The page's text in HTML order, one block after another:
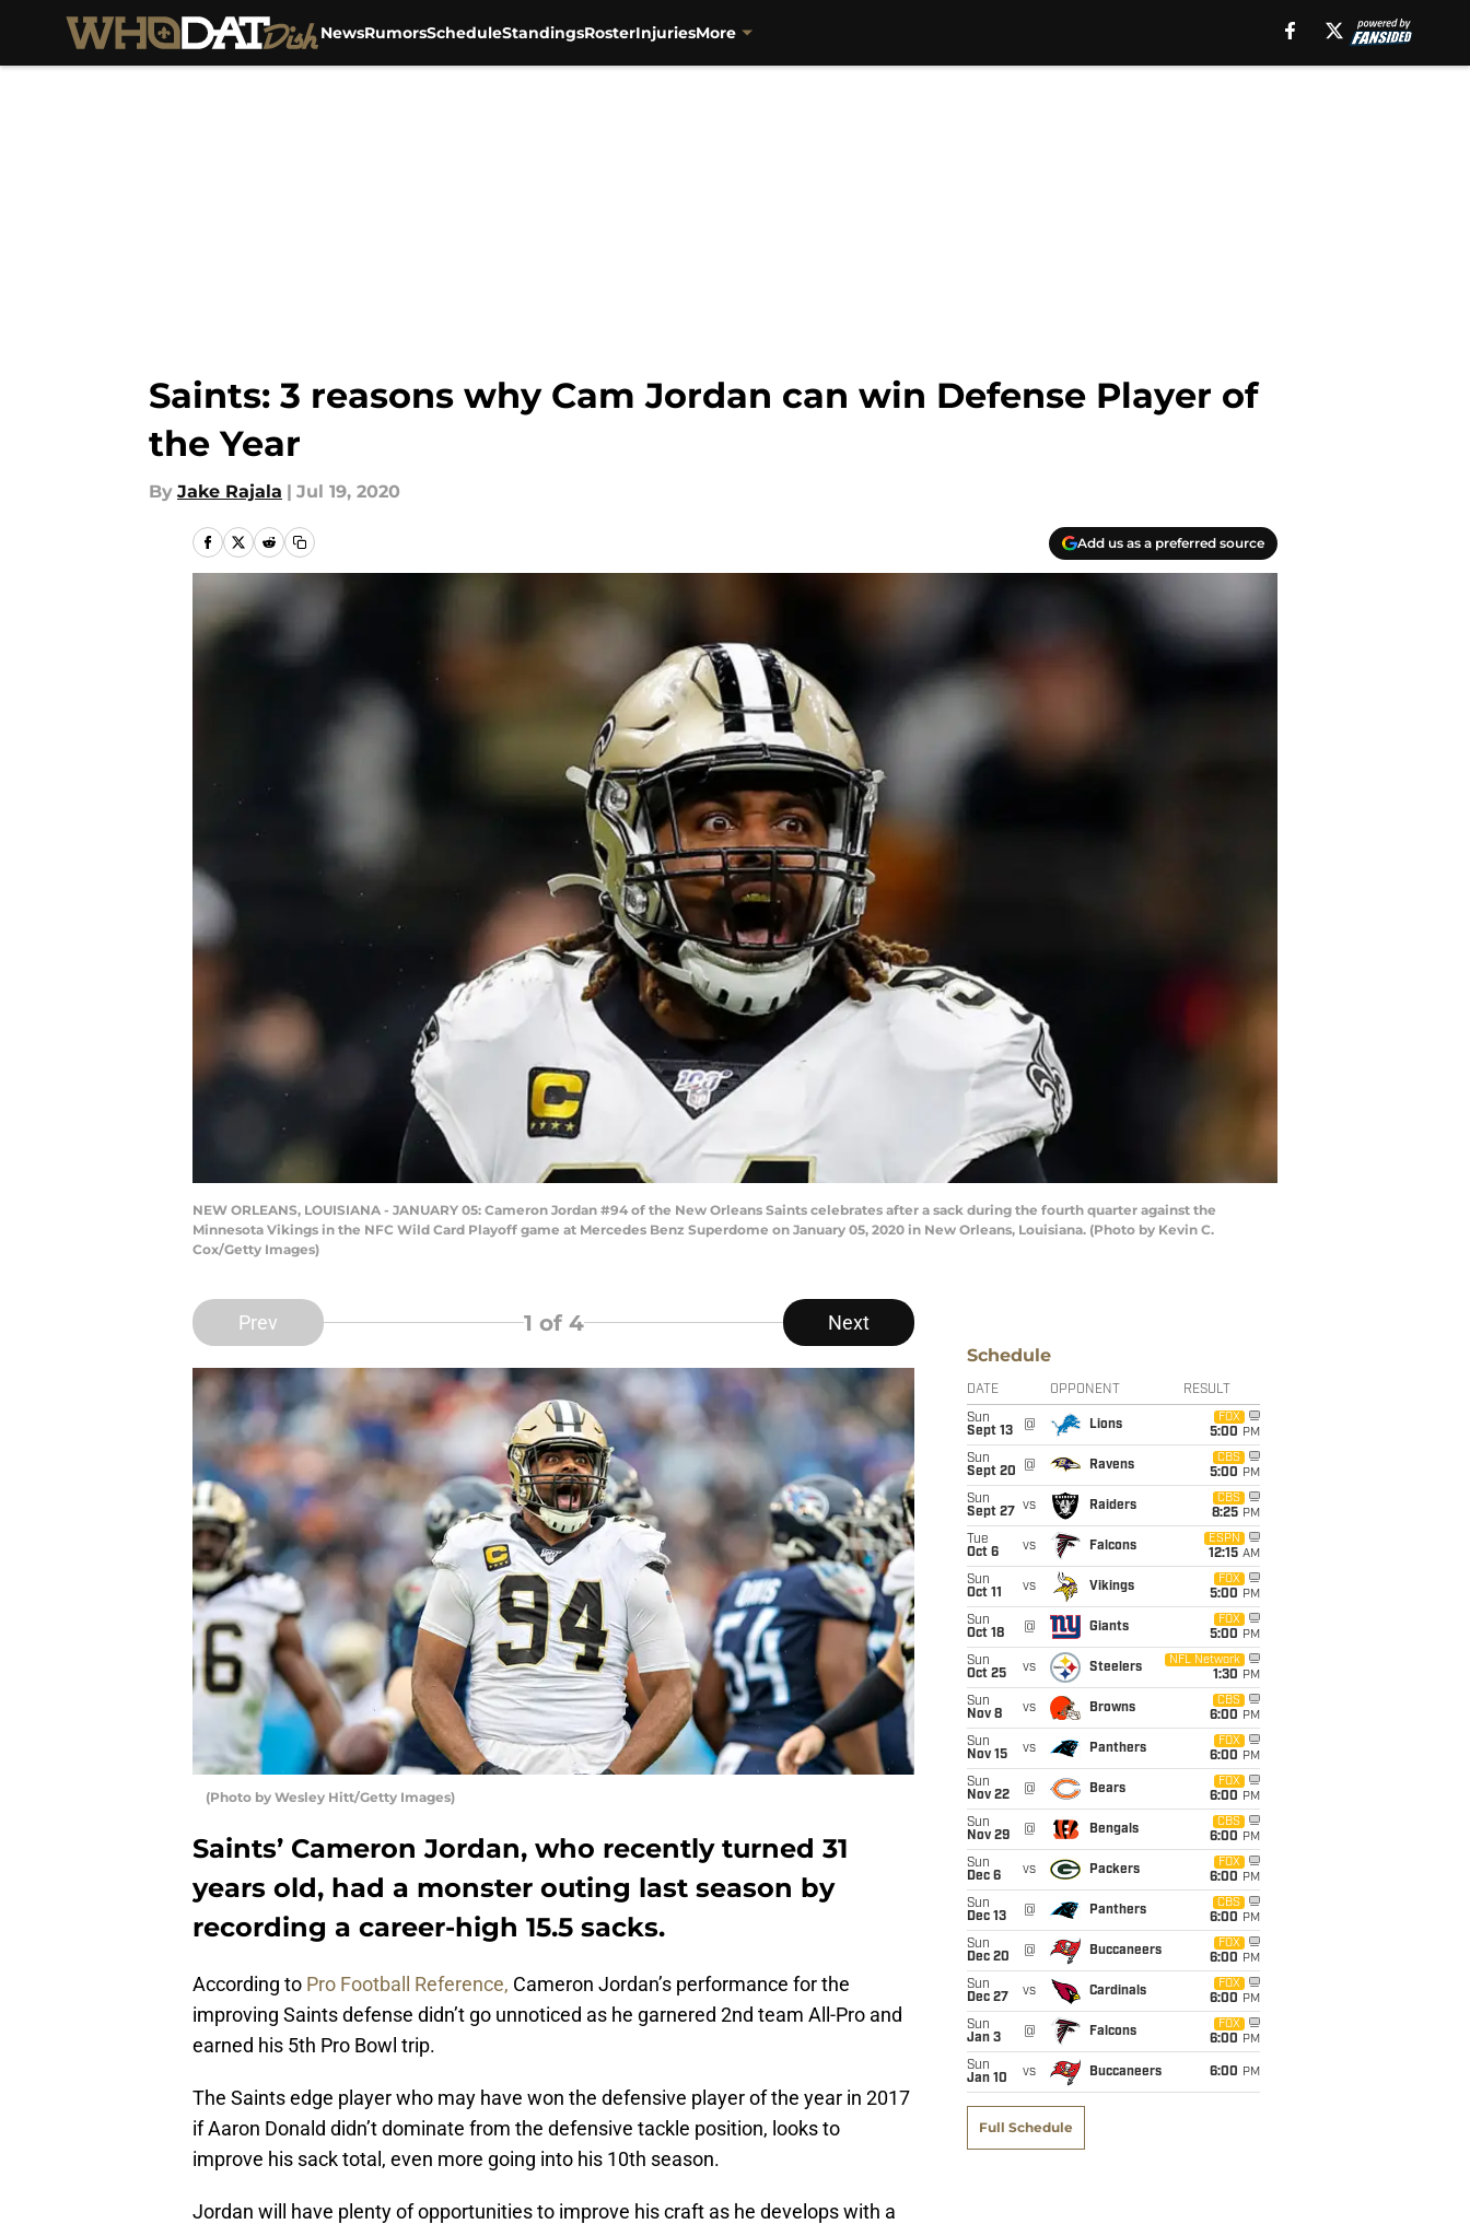
NewsRumorsScheduleStandingsRosterInjuriesMore
Saints: 3 reasons why Cam Jordan can win Defense Player of
the Year
By Jake Rajala | Jul 19, 2020
Add us as a preferred source
NEW ORLEANS, LOUISIANA - JANUARY 05: Cameron Jordan #94 of the New Orleans Saints celebrates after a sack during the fourth quarter against the
Minnesota Vikings in the NFC Wild Card Playoff game at Mercedes Benz Superdome on January 05, 2020 in New Orleans, Louisiana. (Photo by Kevin C.
Cox/Getty Images)
Prev 1 of 4 Next
(Photo by Wesley Hitt/Getty Images)
Saints’ Cameron Jordan, who recently turned 31
years old, had a monster outing last season by
recording a career-high 15.5 sacks.
According to Pro Football Reference, Cameron Jordan’s performance for the
improving Saints defense didn’t go unnoticed as he garnered 2nd team All-Pro and
earned his 5th Pro Bowl trip.
The Saints edge player who may have won the defensive player of the year in 2017
if Aaron Donald didn’t dominate from the defensive tackle position, looks to
improve his sack total, even more going into his 10th season.
Jordan will have plenty of opportunities to improve his craft as he develops with a
Schedule
DATE OPPONENT RESULT
Sun
Sept 13
@ Lions
FOX
5:00 PM
Sun
Sept 20
@ Ravens
CBS
5:00 PM
Sun
Sept 27
vs Raiders
CBS
8:25 PM
Tue
Oct 6
vs Falcons
ESPN
12:15 AM
Sun
Oct 11
vs Vikings
FOX
5:00 PM
Sun
Oct 18
@ Giants
FOX
5:00 PM
Sun
Oct 25
vs Steelers
NFL Network
1:30 PM
Sun
Nov 8
vs Browns
CBS
6:00 PM
Sun
Nov 15
vs Panthers
FOX
6:00 PM
Sun
Nov 22
@ Bears
FOX
6:00 PM
Sun
Nov 29
@ Bengals
CBS
6:00 PM
Sun
Dec 6
vs Packers
FOX
6:00 PM
Sun
Dec 13
@ Panthers
CBS
6:00 PM
Sun
Dec 20
@ Buccaneers
FOX
6:00 PM
Sun
Dec 27
vs Cardinals
FOX
6:00 PM
Sun
Jan 3
@ Falcons
FOX
6:00 PM
Sun
Jan 10
vs Buccaneers 6:00 PM
Full Schedule